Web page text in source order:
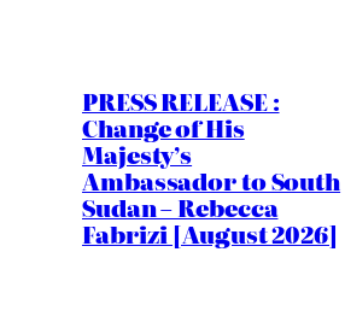
PRESS RELEASE :
Change of His
Majesty’s
Ambassador to South
Sudan – Rebecca
Fabrizi [August 2026]